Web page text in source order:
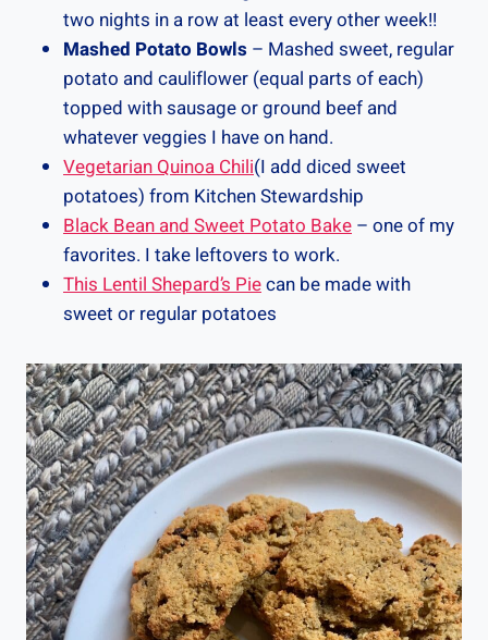
two nights in a row at least every other week!!
Mashed Potato Bowls – Mashed sweet, regular
potato and cauliflower (equal parts of each)
topped with sausage or ground beef and
whatever veggies I have on hand.
Vegetarian Quinoa Chili(I add diced sweet
potatoes) from Kitchen Stewardship
Black Bean and Sweet Potato Bake – one of my
favorites. I take leftovers to work.
This Lentil Shepard’s Piecan be made with
sweet or regular potatoes